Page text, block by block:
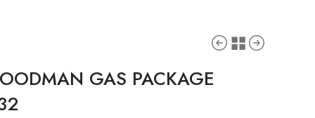
GAS PACKAGE